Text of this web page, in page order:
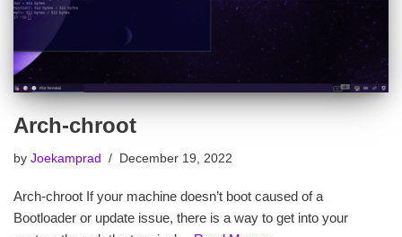
Arch-chroot
by Joekamprad December 19, 2022
Arch-chroot If your machine doesn’t boot caused of a
Bootloader or update issue, there is a way to get into your